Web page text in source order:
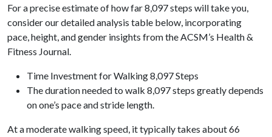
For a precise estimate of how far 8,097 steps will take you,
consider our detailed analysis table below, incorporating
pace, height, and gender insights from the ACSM’s Health &
Fitness Journal.
Time Investment for Walking 8,097 Steps
The duration needed to walk 8,097 steps greatly depends
on one’s pace and stride length.
At a moderate walking speed, it typically takes about 66